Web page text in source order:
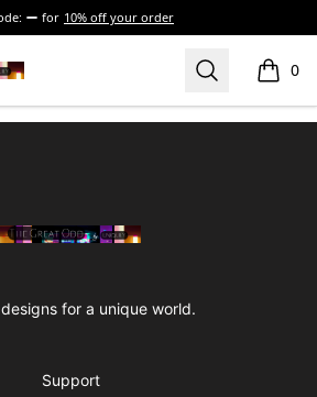
for 10% off your order
Search 0
items
The Great Odd
for a unique world.
Support